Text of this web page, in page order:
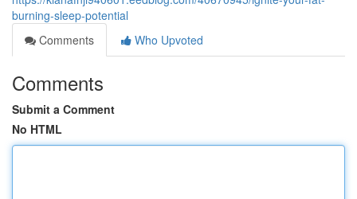
burning-sleep-potential
Comments
Who Upvoted
Comments
Submit a Comment
No HTML